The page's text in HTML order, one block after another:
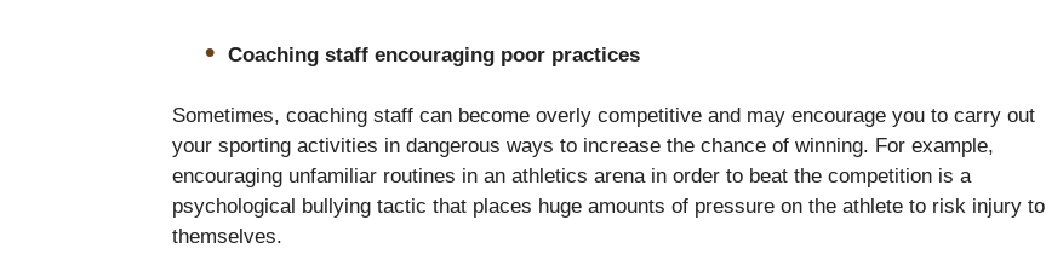
Coaching staff encouraging poor practices
Sometimes, coaching staff can become overly competitive and may encourage you to carry out
your sporting activities in dangerous ways to increase the chance of winning. For example,
encouraging unfamiliar routines in an athletics arena in order to beat the competition is a
psychological bullying tactic that places huge amounts of pressure on the athlete to risk injury to
themselves.